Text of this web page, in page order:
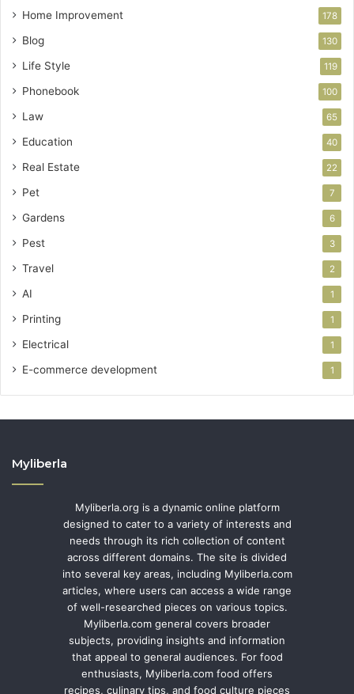
Home Improvement 178
Blog 130
Life Style 119
Phonebook 100
Law 65
Education 40
Real Estate 22
Pet 7
Gardens 6
Pest 3
Travel 2
AI 1
Printing 1
Electrical 1
E-commerce development 1
Myliberla
Myliberla.org is a dynamic online platform
designed to cater to a variety of interests and
needs through its rich collection of content
across different domains. The site is divided
into several key areas, including Myliberla.com
articles, where users can access a wide range
of well-researched pieces on various topics.
Myliberla.com general covers broader
subjects, providing insights and information
that appeal to general audiences. For food
enthusiasts, Myliberla.com food offers
recipes, culinary tips, and food culture pieces